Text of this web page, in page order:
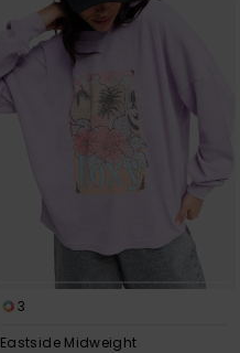
3
Eastside Midweight